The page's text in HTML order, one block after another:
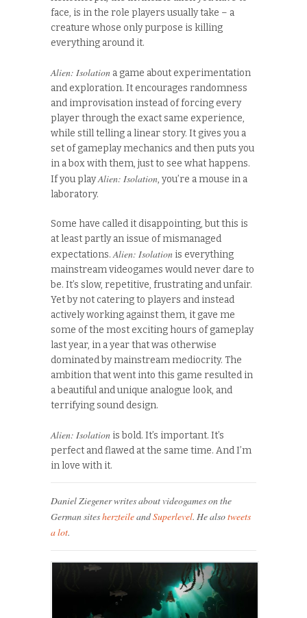
face, is in the role players usually take – a
creature whose only purpose is killing
everything around it.
Alien: Isolation a game about experimentation
and exploration. It encourages randomness
and improvisation instead of forcing every
player through the exact same experience,
while still telling a linear story. It gives you a
set of gameplay mechanics and then puts you
in a box with them, just to see what happens.
If you playAlien: Isolation, you’re a mouse in a
laboratory.
Some have called it disappointing, but this is
at least partly an issue of mismanaged
expectations.Alien: Isolation is everything
mainstream videogames would never dare to
be. It’s slow, repetitive, frustrating and unfair.
Yet by not catering to players and instead
actively working against them, it gave me
some of the most exciting hours of gameplay
last year, in a year that was otherwise
dominated by mainstream mediocrity. The
ambition that went into this game resulted in
a beautiful and unique analogue look, and
terrifying sound design.
Alien: Isolation is bold. It’s important. It’s
perfect and flawed at the same time. And I’m
in love with it.
Daniel Ziegener writes about videogames on the
German sitesherzteileandSuperlevel. He alsotweets
a lot.